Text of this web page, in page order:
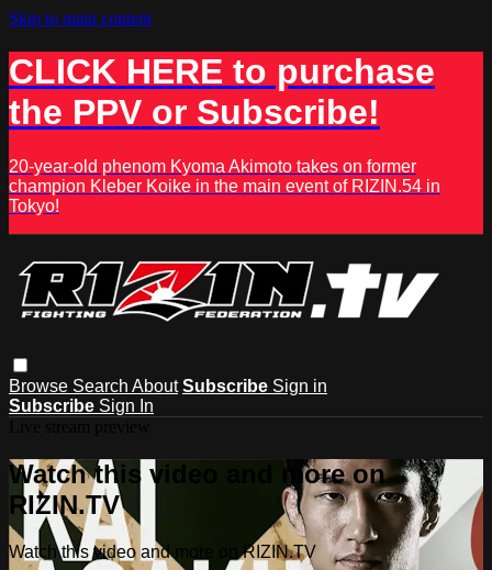
Skip to main content
CLICK HERE to purchase
the PPV or Subscribe!
20-year-old phenom Kyoma Akimoto takes on former
champion Kleber Koike in the main event of RIZIN.54 in
Tokyo!
Browse Search About Subscribe Sign in
Subscribe Sign In
Watch this video and more on
RIZIN.TV
Watch this video and more on RIZIN.TV